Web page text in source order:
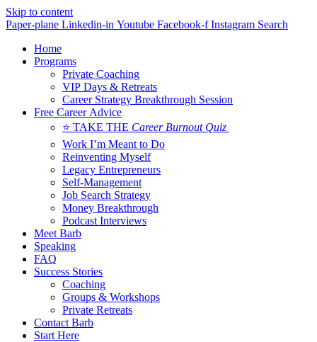
Skip to content
Paper-plane Linkedin-in Youtube Facebook-f Instagram Search
Home
Programs
Private Coaching
VIP Days & Retreats
Career Strategy Breakthrough Session
Free Career Advice
⭐ TAKE THE Career Burnout Quiz
Work I’m Meant to Do
Reinventing Myself
Legacy Entrepreneurs
Self-Management
Job Search Strategy
Money Breakthrough
Podcast Interviews
Meet Barb
Speaking
FAQ
Success Stories
Coaching
Groups & Workshops
Private Retreats
Contact Barb
Start Here